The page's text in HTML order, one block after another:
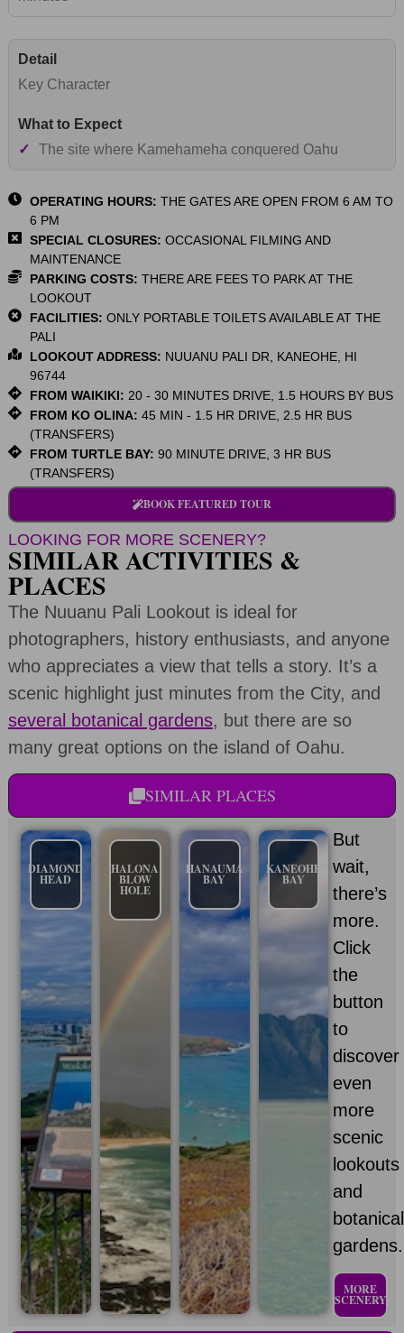
Key Character
✓ The site where Kamehameha conquered Oahu
OPERATING HOURS: THE GATES ARE OPEN FROM 6 AM TO
6 PM
SPECIAL CLOSURES: OCCASIONAL FILMING AND
MAINTENANCE
PARKING COSTS: THERE ARE FEES TO PARK AT THE
LOOKOUT
FACILITIES: ONLY PORTABLE TOILETS AVAILABLE AT THE
PALI
LOOKOUT ADDRESS: NUUANU PALI DR, KANEOHE, HI
96744
FROM WAIKIKI: 20 - 30 MINUTES DRIVE, 1.5 HOURS BY BUS
FROM KO OLINA: 45 MIN - 1.5 HR DRIVE, 2.5 HR BUS
(TRANSFERS)
FROM TURTLE BAY: 90 MINUTE DRIVE, 3 HR BUS
(TRANSFERS)
BOOK FEATURED TOUR
LOOKING FOR MORE SCENERY?
SIMILAR ACTIVITIES &
PLACES
The Nuuanu Pali Lookout is ideal for
photographers, history enthusiasts, and anyone
who appreciates a view that tells a story. It’s a
scenic highlight just minutes from the City, and
several botanical gardens, but there are so
many great options on the island of Oahu.
SIMILAR PLACES
DIAMOND
HEAD
HALONA
BLOW
HOLE
HANAUMA
BAY
KANEOHE
BAY
But
wait,
there’s
more.
Click
the
button
to
discover
even
more
scenic
lookouts
and
botanical
gardens.
MORE
SCENERY